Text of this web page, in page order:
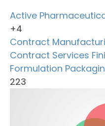
Active
+4
Contract
Contract Services
Formulation
223